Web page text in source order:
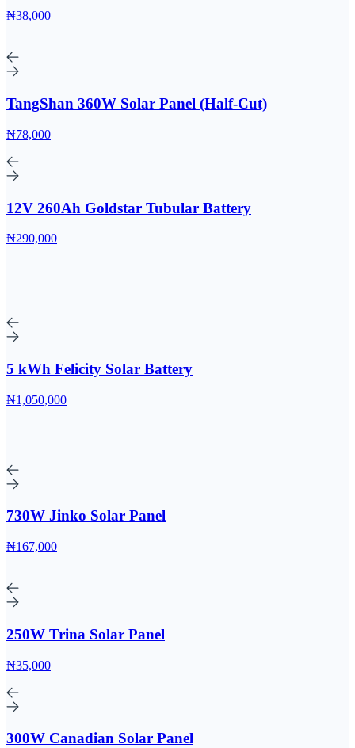
₦38,000
TangShan 360W Solar Panel (Half-Cut)
₦78,000
12V 260Ah Goldstar Tubular Battery
₦290,000
5 kWh Felicity Solar Battery
₦1,050,000
730W Jinko Solar Panel
₦167,000
250W Trina Solar Panel
₦35,000
300W Canadian Solar Panel